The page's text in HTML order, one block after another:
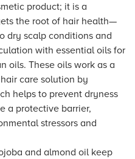
product; it is a
the root of hair health—
dry scalp conditions and
with essential oils for
oils. These oils work as a
care solution by
helps to prevent dryness
a protective barrier,
stressors and
and almond oil keep